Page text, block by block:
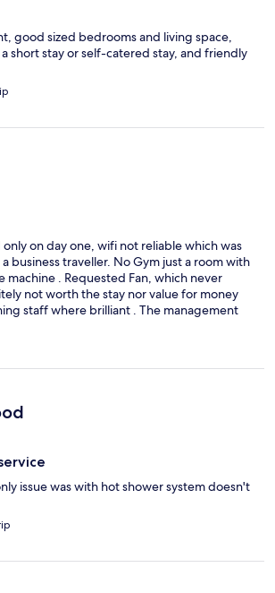
good sized bedrooms and living space,
short stay or self-catered stay, and friendly
on day one, wifi not reliable which was
business traveller. No Gym just a room with
machine . Requested Fan, which never
not worth the stay nor value for money
staff where brilliant . The management
in terms of customer service and
issue was with hot shower system doesn't